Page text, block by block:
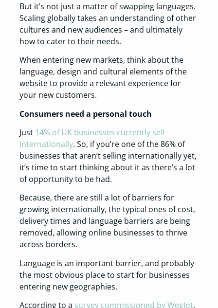
But it’s not just a matter of swapping languages.
Scaling globally takes an understanding of other
cultures and new audiences – and ultimately
how to cater to their needs.
When entering new markets, think about the
language, design and cultural elements of the
website to provide a relevant experience for
your new customers.
Consumers need a personal touch
Just 14% of UK businesses currently sell
internationally. So, if you’re one of the 86% of
businesses that aren’t selling internationally yet,
it’s time to start thinking about it as there’s a lot
of opportunity to be had.
Because, there are still a lot of barriers for
growing internationally, the typical ones of cost,
delivery times and language barriers are being
removed, allowing online businesses to thrive
across borders.
Language is an important barrier, and probably
the most obvious place to start for businesses
entering new geographies.
According to a survey commissioned by Weglot,